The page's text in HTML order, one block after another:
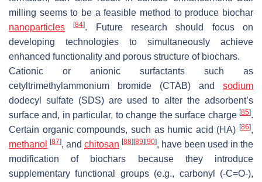
milling seems to be a feasible method to produce biochar
nanoparticles
[84]. Future research should focus on
developing technologies to simultaneously achieve
enhanced functionality and porous structure of biochars.
Cationic or anionic surfactants such as
cetyltrimethylammonium bromide (CTAB) and sodium
dodecyl sulfate (SDS) are used to alter the adsorbent’s
surface and, in particular, to change the surface charge [85].
Certain organic compounds, such as humic acid (HA) [86],
methanol [87], and chitosan [88][89][90], have been used in the
modification of biochars because they introduce
supplementary functional groups (e.g., carbonyl (-C=O-),